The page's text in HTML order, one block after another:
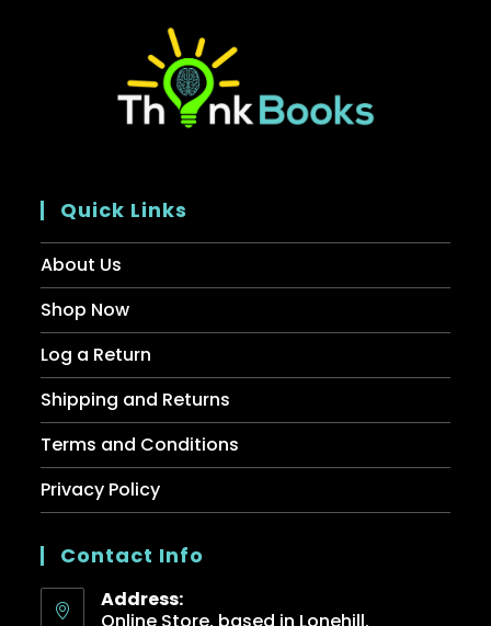
Quick Links
About Us
Shop Now
Log a Return
Shipping and Returns
Terms and Conditions
Privacy Policy
Contact Info
Address: